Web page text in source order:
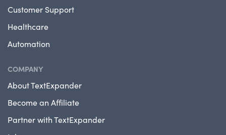
Customer Support
Healthcare
Automation
COMPANY
About TextExpander
Become an Affiliate
Partner with TextExpander